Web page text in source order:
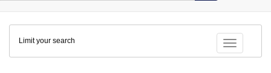
Colenda
Digital
Repository
Toggle
Limit your search